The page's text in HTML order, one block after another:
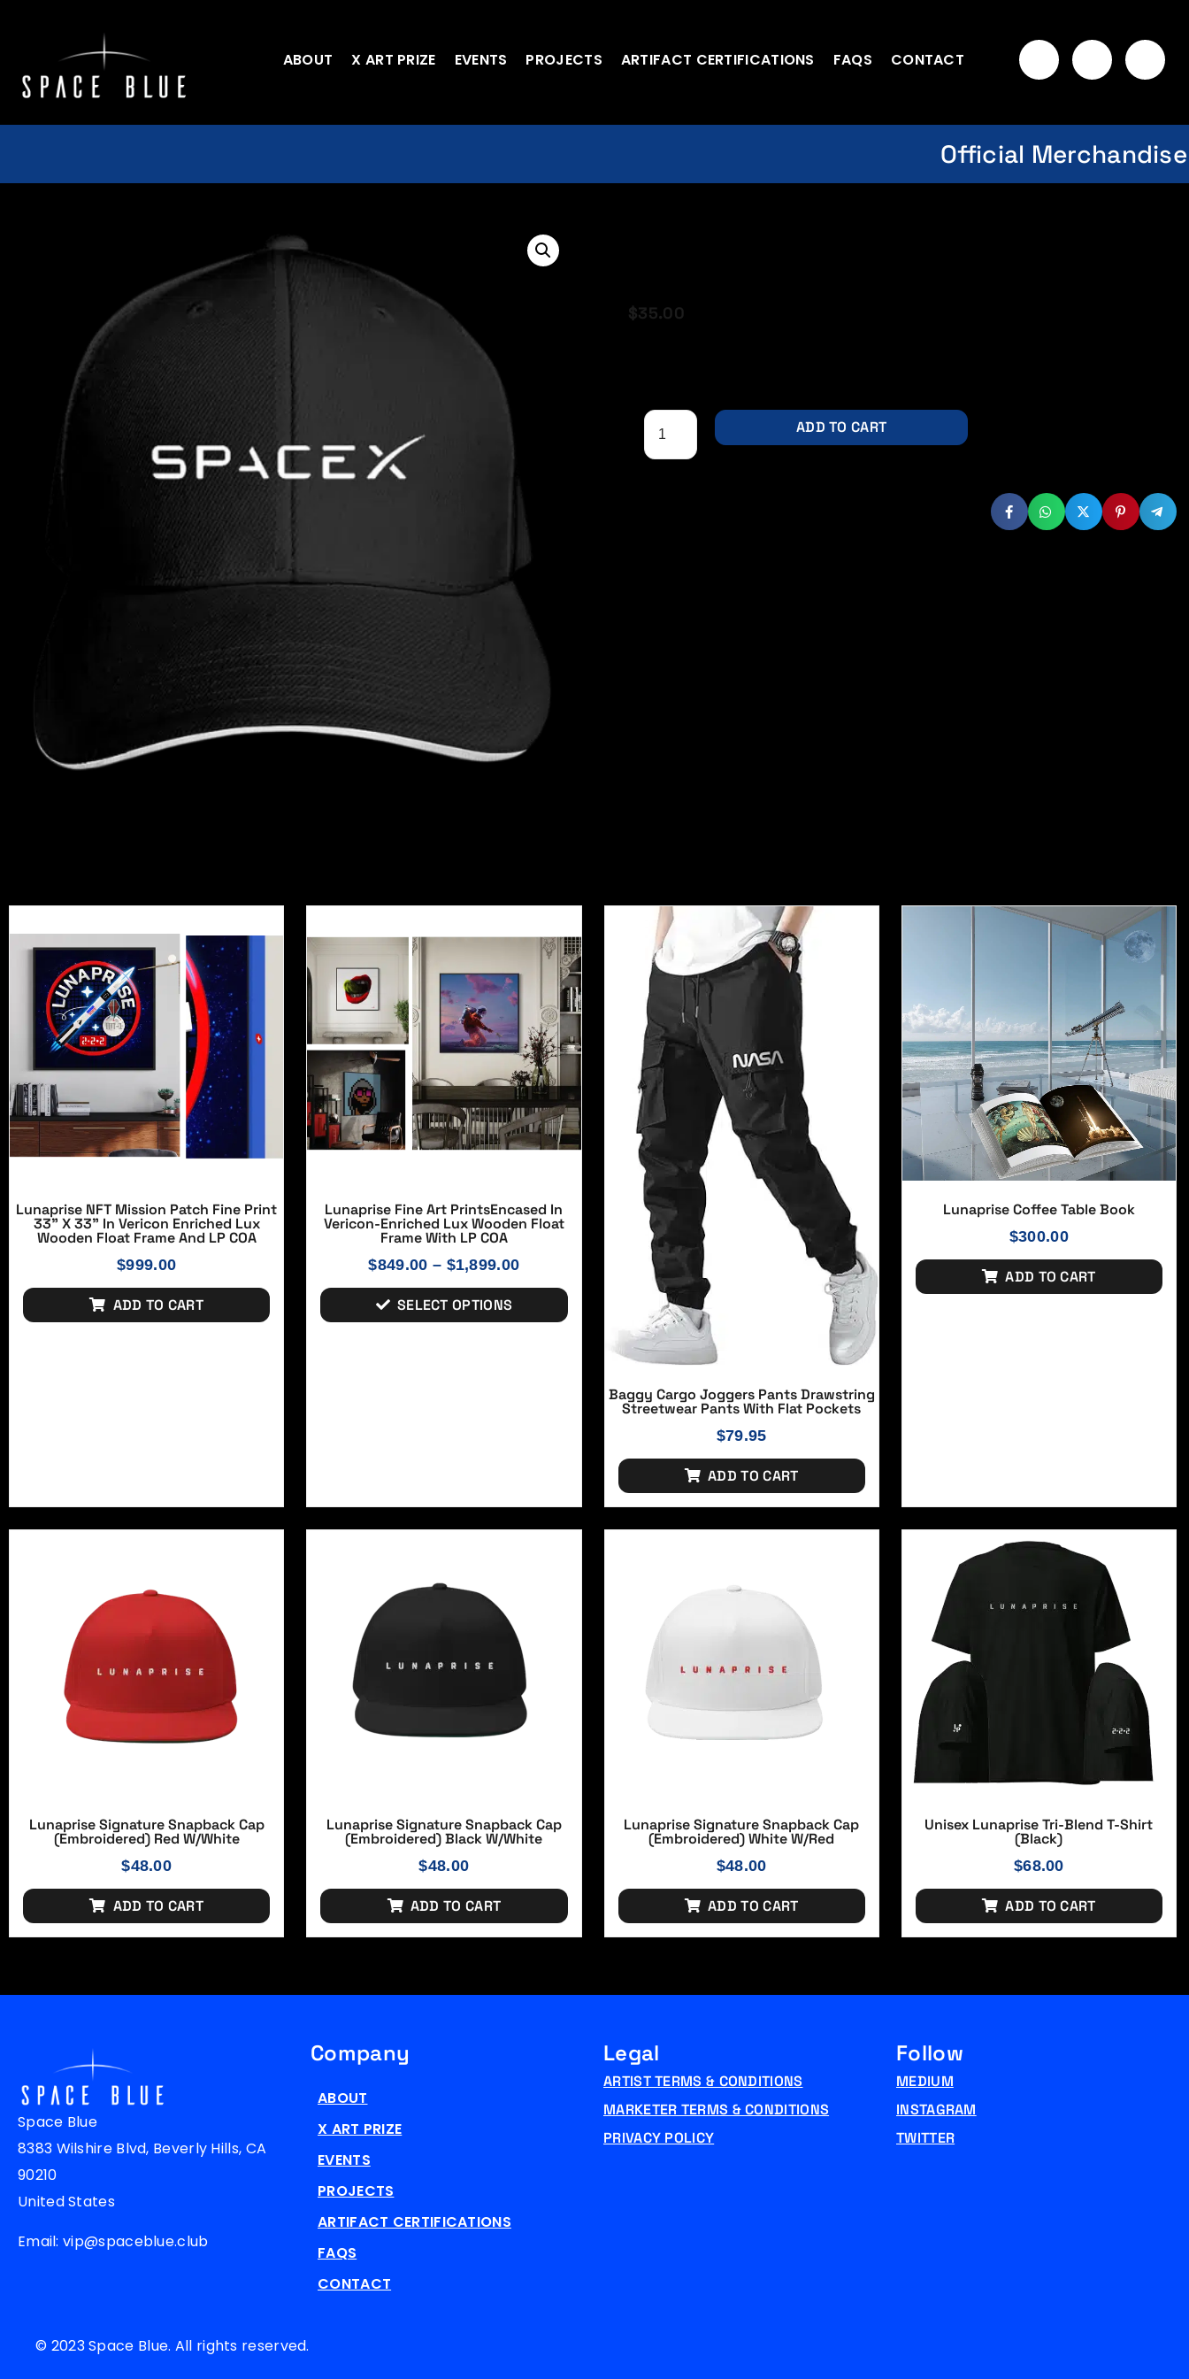
ABOUT X ART PRIZE EVENTS PROJECTS ARTIFACT CERTIFICATIONS FAQS CONTACT
Official Merchandise
$35.00
ADD TO CART
Lunaprise NFT Mission Patch Fine Print
33" X 33" In Vericon Enriched Lux
Wooden Float Frame And LP COA
$999.00
ADD TO CART
Lunaprise Fine Art PrintsEncased In
Vericon-Enriched Lux Wooden Float
Frame With LP COA
$849.00 – $1,899.00
SELECT OPTIONS
Baggy Cargo Joggers Pants Drawstring
Streetwear Pants With Flat Pockets
$79.95
ADD TO CART
Lunaprise Coffee Table Book
$300.00
ADD TO CART
Lunaprise Signature Snapback Cap
(Embroidered) Red W/white
$48.00
ADD TO CART
Lunaprise Signature Snapback Cap
(Embroidered) Black W/white
$48.00
ADD TO CART
Lunaprise Signature Snapback Cap
(Embroidered) White W/red
$48.00
ADD TO CART
Unisex Lunaprise Tri-Blend T-Shirt
(Black)
$68.00
ADD TO CART
Space Blue
8383 Wilshire Blvd, Beverly Hills, CA
90210
United States
Email: vip@spaceblue.club
Company
ABOUT
X ART PRIZE
EVENTS
PROJECTS
ARTIFACT CERTIFICATIONS
FAQS
CONTACT
Legal
ARTIST TERMS & CONDITIONS
MARKETER TERMS & CONDITIONS
PRIVACY POLICY
Follow
MEDIUM
INSTAGRAM
TWITTER
© 2023 Space Blue. All rights reserved.